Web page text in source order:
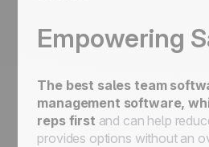
Empowering
The best sales team
management software,
repsfirst and can help
provides options without an